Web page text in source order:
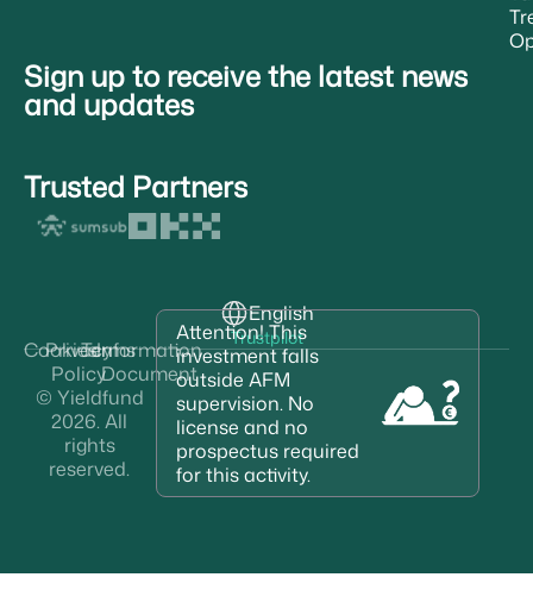
Sign up to receive the latest news
and updates
Trusted Partners
English
Trustpilot
© Yieldfund
2026. All
rights
reserved.
Cookies
Privacy
Policy
Terms
Information
Document
Attention! This
investment falls
outside AFM
supervision. No
license and no
prospectus required
for this activity.